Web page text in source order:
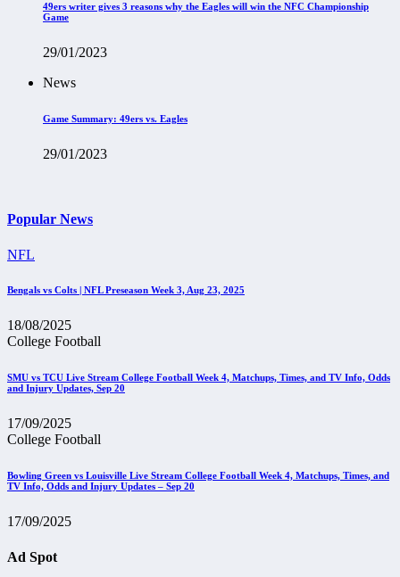
49ers writer gives 3 reasons why the Eagles will win the NFC Championship
Game
29/01/2023
News
Game Summary: 49ers vs. Eagles
29/01/2023
Popular News
NFL
Bengals vs Colts | NFL Preseason Week 3, Aug 23, 2025
18/08/2025
College Football
SMU vs TCU Live Stream College Football Week 4, Matchups, Times, and TV Info, Odds
and Injury Updates, Sep 20
17/09/2025
College Football
Bowling Green vs Louisville Live Stream College Football Week 4, Matchups, Times, and
TV Info, Odds and Injury Updates – Sep 20
17/09/2025
Ad Spot